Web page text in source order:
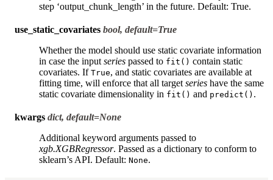
step ‘output_chunk_length’ in the future. Default: True.
use_static_covariates bool, default=True
Whether the model should use static covariate information
in case the input series passed to fit() contain static
covariates. If True, and static covariates are available at
fitting time, will enforce that all target series have the same
static covariate dimensionality in fit() and predict() .
kwargs dict, default=None
Additional keyword arguments passed to
xgb.XGBRegressor. Passed as a dictionary to conform to
sklearn’s API. Default: None.